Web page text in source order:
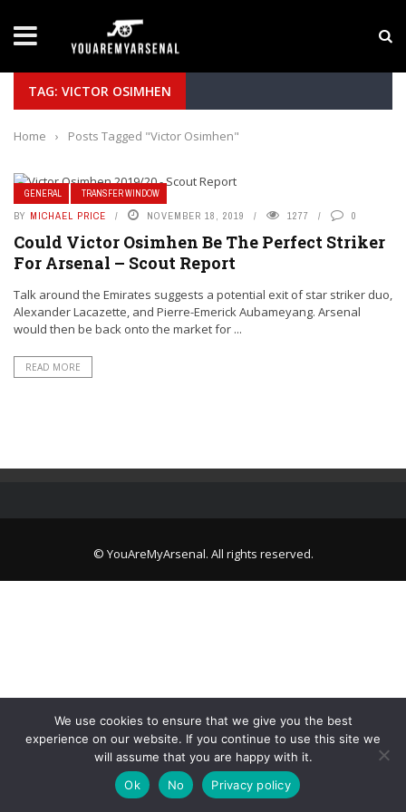
Yan Diomande to Arsenal: RB Leipzig Winger
TAG: VICTOR OSIMHEN
Home › Posts Tagged "Victor Osimhen"
GENERAL TRANSFER WINDOW
BY MICHAEL PRICE NOVEMBER 18, 2019 1277 0
Could Victor Osimhen Be The Perfect Striker
For Arsenal – Scout Report
Talk around the Emirates suggests a potential exit of star striker duo,
Alexander Lacazette, and Pierre-Emerick Aubameyang. Arsenal
would then be back onto the market for ...
READ MORE
© YouAreMyArsenal. All rights reserved.
We use cookies to ensure that we give you the best
experience on our website. If you continue to use this site we
will assume that you are happy with it.
Ok
No Privacy policy